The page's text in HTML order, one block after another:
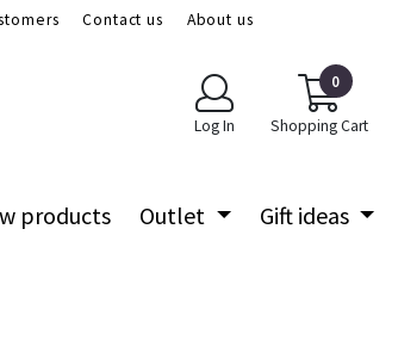
Contact us
About us
Log In
0
Shopping Cart
products Outlet Gift ideas